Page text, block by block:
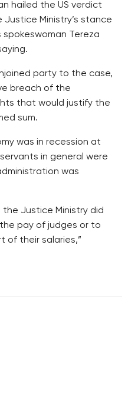
hailed the US verdict
Ministry’s stance
spokeswoman Tereza
party to the case,
breach of the
that would justify the
sum.
was in recession at
in general were
was
Justice Ministry did
pay of judges or to
of their salaries,”